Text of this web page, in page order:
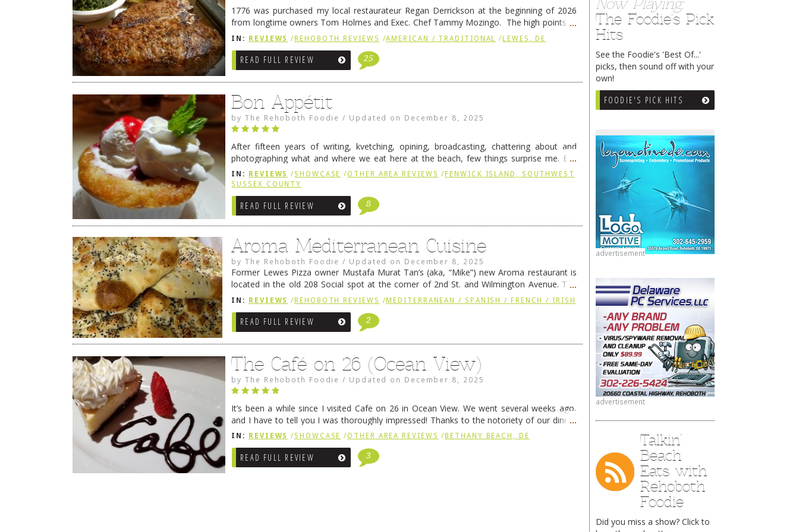
Now Playing:
The Foodie's Pick
Hits
See the Foodie's 'Best Of...'
picks, then sound off with your
own!
FOODIE'S PICK HITS
advertisement
advertisement
Talkin’
Beach
Eats with
Rehoboth
Foodie
Did you miss a show? Click to
1776 was purchased my local restaurateur Regan Derrickson at the beginning of 2026
from longtime owners Tom Holmes and Exec. Chef Tammy Mozingo. The high points at
1776 will remained the same, and one of them is the simply delicious …Continue reading
IN: REVIEWS /REHOBOTH REVIEWS /AMERICAN / TRADITIONAL /LEWES, DE
READ FULL REVIEW 25
Bon Appétit
byThe Rehoboth Foodie / Updated on December 8, 2025
After fifteen years of writing, kvetching, opining, broadcasting, chattering about and
photographing what and where we eat here at the beach, few things surprise me. But
from time to time there is an exception, and one of those exceptions continues …
Continue reading→
IN: REVIEWS /SHOWCASE /OTHER AREA REVIEWS / FENWICK ISLAND, SOUTHWEST
SUSSEX COUNTY
READ FULL REVIEW 8
Aroma Mediterranean Cuisine
byThe Rehoboth Foodie / Updated on December 8, 2025
Former Lewes Pizza owner Mustafa Murat Tan’s (aka, “Mike”) new Aroma restaurant is
located in the old 208 Social spot at the corner of 2nd St. and Wilmington Avenue. The
location was previously home of Stoney Lonen Irish Pub and … Continue reading →
IN: REVIEWS /REHOBOTH REVIEWS /MEDITERRANEAN / SPANISH / FRENCH / IRISH
READ FULL REVIEW 2
The Café on 26 (Ocean View)
byThe Rehoboth Foodie / Updated on December 8, 2025
It’s been a while since I visited Cafe on 26 in Ocean View. We went several weeks ago,
and I have to tell you I was thoroughly impressed! Thanks to the notoriety of our dinner
companions, we were seated in …Continue reading→
IN: REVIEWS /SHOWCASE /OTHER AREA REVIEWS / BETHANY BEACH, DE
READ FULL REVIEW 3